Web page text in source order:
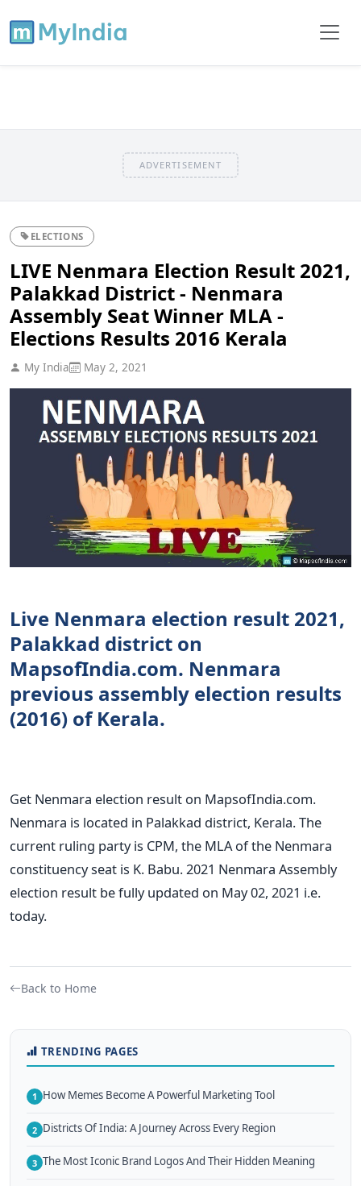
ADVERTISEMENT
ELECTIONS
LIVE Nenmara Election Result 2021,
Palakkad District - Nenmara
Assembly Seat Winner MLA -
Elections Results 2016 Kerala
My India May 2, 2021
Live Nenmara election result 2021,
Palakkad district on
MapsofIndia.com. Nenmara
previous assembly election results
(2016) of Kerala.
Get Nenmara election result on MapsofIndia.com.
Nenmara is located in Palakkad district, Kerala. The
current ruling party is CPM, the MLA of the Nenmara
constituency seat is K. Babu. 2021 Nenmara Assembly
election result be fully updated on May 02, 2021 i.e.
today.
Back to Home
TRENDING PAGES
1 How Memes Become A Powerful Marketing Tool
2 Districts Of India: A Journey Across Every Region
3 The Most Iconic Brand Logos And Their Hidden Meaning